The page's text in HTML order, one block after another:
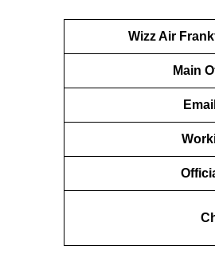
Wizz Air
Main
Email